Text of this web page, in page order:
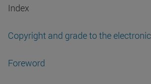
Index
Copyright and grade to the
Foreword